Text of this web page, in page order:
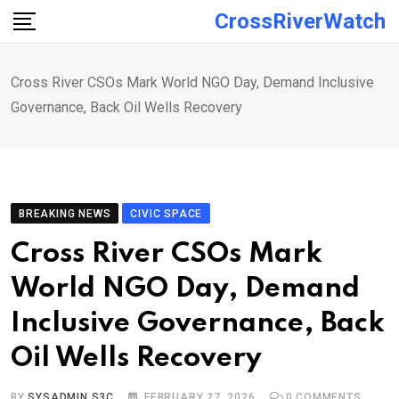
Skip
CrossRiverWatch
Cross River CSOs Mark World NGO Day, Demand Inclusive
Governance, Back Oil Wells Recovery
BREAKING NEWS CIVIC SPACE
Cross River CSOs Mark
World NGO Day, Demand
Inclusive Governance, Back
Oil Wells Recovery